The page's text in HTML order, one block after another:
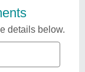
details below.